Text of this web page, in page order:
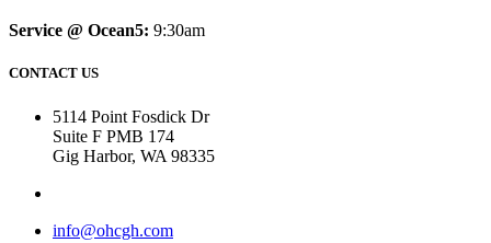
Service @ Ocean5: 9:30am
CONTACT US
5114 Point Fosdick Dr
Suite F PMB 174
Gig Harbor, WA 98335
info@ohcgh.com